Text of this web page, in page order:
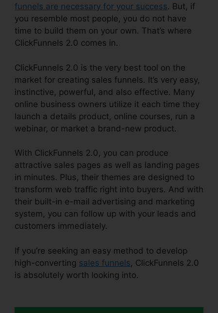
funnels are necessary for your success. But, if
you resemble most people, you do not have
time to build them on your own. That’s where
ClickFunnels 2.0 comes in.
ClickFunnels 2.0 is the very best tool on the
market for creating sales funnels. It’s very easy,
instinctive, powerful, and also effective. Many
online business owners utilize it each time they
launch a details product, online courses, run a
webinar, or market a brand-new product.
With ClickFunnels 2.0, you can produce
attractive sales pages as well as landing pages
in minutes. Plus, their themes are designed to
transform web traffic right into buyers. And with
their built-in e-mail advertising and marketing
system, you can follow up with your leads and
customers immediately.
If you’re seeking an easy method to develop
high-converting sales funnels, ClickFunnels 2.0
is absolutely worth looking into.